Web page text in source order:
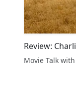
Review:
Movie Talk